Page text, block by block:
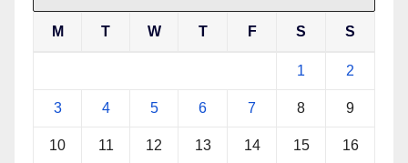
M T W T F S S
1 2
3 4 5 6 7 8 9
10 11 12 13 14 15 16